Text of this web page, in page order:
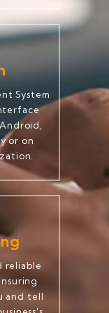
System
or on
reliable
and tell